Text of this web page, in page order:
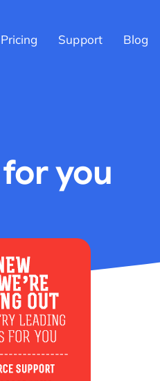
Pricing Support Blog
you